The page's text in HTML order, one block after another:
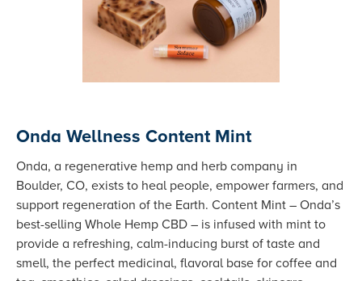
Onda Wellness Content Mint
Onda, a regenerative hemp and herb company in
Boulder, CO, exists to heal people, empower farmers, and
support regeneration of the Earth. Content Mint – Onda’s
best-selling Whole Hemp CBD – is infused with mint to
provide a refreshing, calm-inducing burst of taste and
smell, the perfect medicinal, flavoral base for coffee and